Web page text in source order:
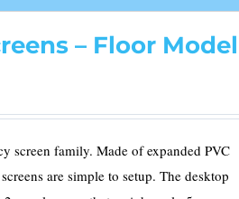
– Floor Model
screen family. Made of expanded PVC
are simple to setup. The desktop